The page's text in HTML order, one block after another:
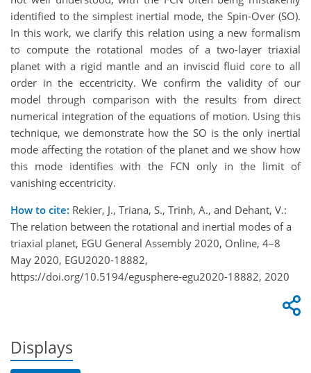
identified to the simplest inertial mode, the Spin-Over (SO).
In this work, we clarify this relation using a new formalism
to compute the rotational modes of a two-layer triaxial
planet with a rigid mantle and an inviscid fluid core to all
order in the eccentricity. We confirm the validity of our
model through comparison with the results from direct
numerical integration of the equations of motion. Using this
technique, we demonstrate how the SO is the only inertial
mode affecting the rotation of the planet and we show how
this mode identifies with the FCN only in the limit of
vanishing eccentricity.
How to cite: Rekier, J., Triana, S., Trinh, A., and Dehant, V.:
The relation between the rotational and inertial modes of a
triaxial planet, EGU General Assembly 2020, Online, 4–8
May 2020, EGU2020-18882,
https://doi.org/10.5194/egusphere-egu2020-18882, 2020
Displays